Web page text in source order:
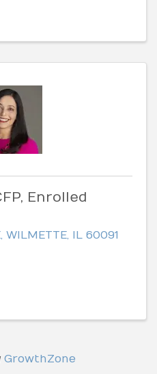
Enrolled
WILMETTE IL 60091
GrowthZone